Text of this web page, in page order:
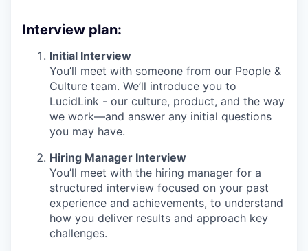
Interview plan:
Initial Interview
You’ll meet with someone from our People &
Culture team. We’ll introduce you to
LucidLink - our culture, product, and the way
we work—and answer any initial questions
you may have.
Hiring Manager Interview
You’ll meet with the hiring manager for a
structured interview focused on your past
experience and achievements, to understand
how you deliver results and approach key
challenges.